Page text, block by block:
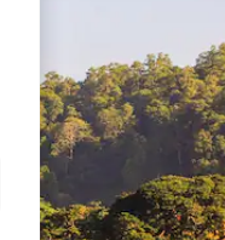
arrow keys or explore by